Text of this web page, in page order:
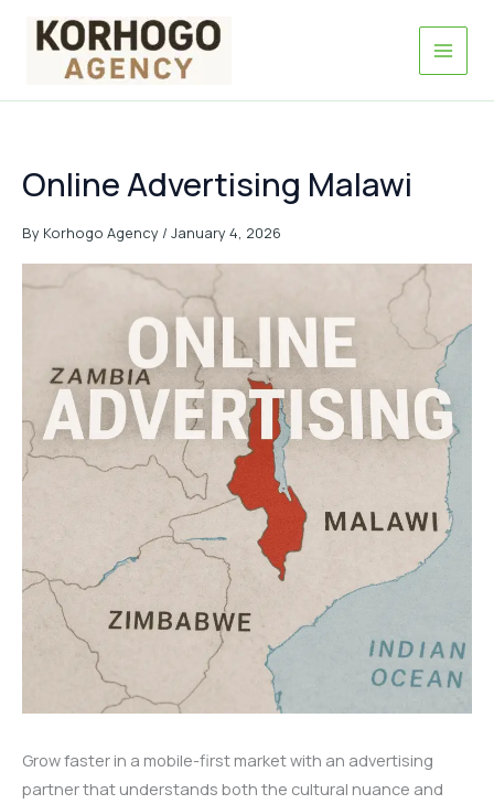
Online Advertising Malawi
By Korhogo Agency / January 4, 2026
Grow faster in a mobile-first market with an advertising
partner that understands both the cultural nuance and